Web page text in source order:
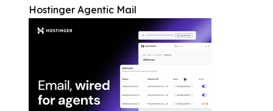
Hostinger Agentic Mail